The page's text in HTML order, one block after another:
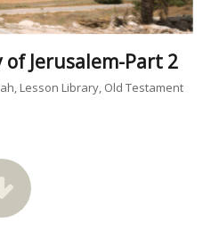
of Jerusalem-Part 2
Lesson Library Old Testament